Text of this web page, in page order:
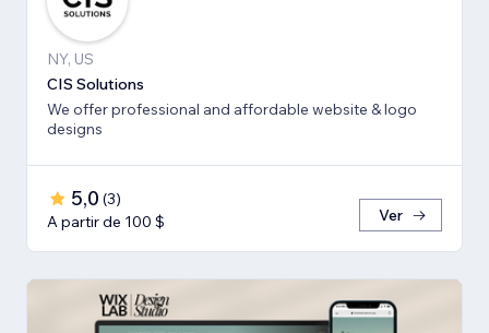
NY, US
CIS Solutions
We offer professional and affordable website & logo
designs
5,0 (3)
A partir de 100 $
Ver